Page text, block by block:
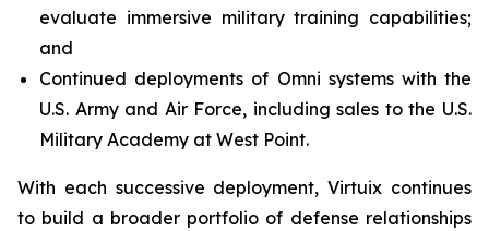
evaluate immersive military training capabilities;
and
Continued deployments of Omni systems with the
U.S. Army and Air Force, including sales to the U.S.
Military Academy at West Point.
With each successive deployment, Virtuix continues
to build a broader portfolio of defense relationships